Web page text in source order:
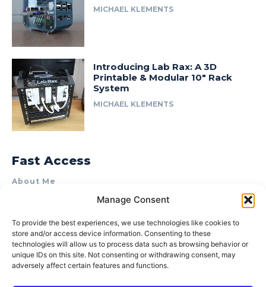
Manage Consent
To provide the best experiences, we use technologies like cookies to
store and/or access device information. Consenting to these
technologies will allow us to process data such as browsing behavior or
unique IDs on this site. Not consenting or withdrawing consent, may
adversely affect certain features and functions.
MICHAEL KLEMENTS
Introducing Lab Rax: A 3D
Printable & Modular 10″ Rack
System
MICHAEL KLEMENTS
Fast Access
About Me
Product Review & Sponsorship Policy
Terms of Use
Privacy Policy
Cookie Policy (AU)